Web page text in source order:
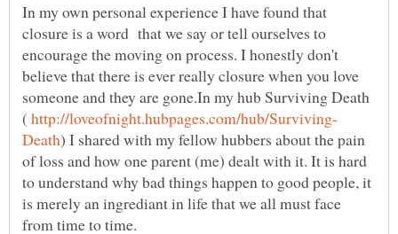
In my own personal experience I have found that
closure is a word that we say or tell ourselves to
encourage the moving on process. I honestly don't
believe that there is ever really closure when you love
someone and they are gone.In my hub Surviving Death
(
) I shared with my fellow hubbers about the pain
of loss and how one parent (me) dealt with it. It is hard
to understand why bad things happen to good people, it
is merely an ingrediant in life that we all must face